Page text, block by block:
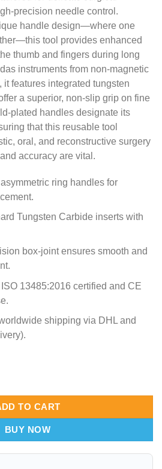
precision needle control.
handle design—where one
tool provides enhanced
thumb and fingers during long
instruments from non-magnetic
it features integrated tungsten
a superior, non-slip grip on fine
plated handles designate its
that this reusable tool
oral, and reconstructive surgery
accuracy are vital.
ring handles for
Tungsten Carbide inserts with
box-joint ensures smooth and
ISO 13485:2016 certified and CE
shipping via DHL and
TO CART
BUY NOW